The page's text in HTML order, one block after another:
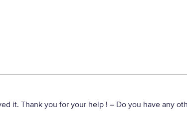
it. Thank you for your help ! – Do you have any